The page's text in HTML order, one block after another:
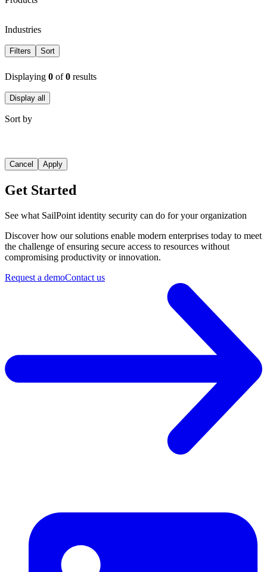
Industries
Filters Sort
Displaying 0 of0 results
Display all
Sort by
Cancel Apply
Get Started
See what SailPoint identity security can do for your organization
Discover how our solutions enable modern enterprises today to meet
the challenge of ensuring secure access to resources without
compromising productivity or innovation.
Request a demoContact us